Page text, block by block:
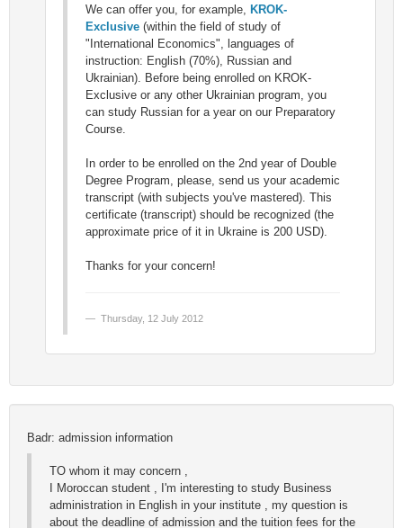
We can offer you, for example, KROK-
Exclusive (within the field of study of
"International Economics", languages of
instruction: English (70%), Russian and
Ukrainian). Before being enrolled on KROK-
Exclusive or any other Ukrainian program, you
can study Russian for a year on our Preparatory
Course.
In order to be enrolled on the 2nd year of Double
Degree Program, please, send us your academic
transcript (with subjects you've mastered). This
certificate (transcript) should be recognized (the
approximate price of it in Ukraine is 200 USD).
Thanks for your concern!
Thursday, 12 July 2012
Badr: admission information
TO whom it may concern ,
I Moroccan student , I'm interesting to study Business
administration in English in your institute , my question is
about the deadline of admission and the tuition fees for the